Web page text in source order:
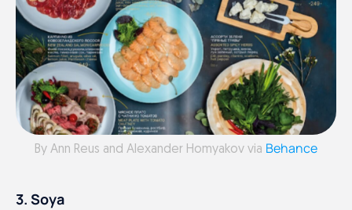
By Ann Reus and Alexander Homyakov via Behance
3. Soya